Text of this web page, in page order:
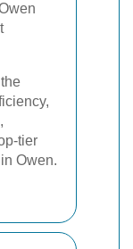
tier
Owen.